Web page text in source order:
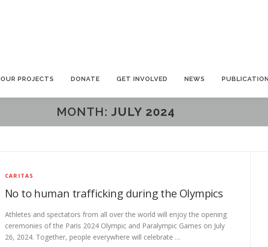
OUR PROJECTS DONATE GET INVOLVED NEWS
MONTH: JULY 2024
CARITAS
No to human trafficking during the Olympics
Athletes and spectators from all over the world will enjoy the opening
ceremonies of the Paris 2024 Olympic and Paralympic Games on July
26, 2024. Together, people everywhere will celebrate …